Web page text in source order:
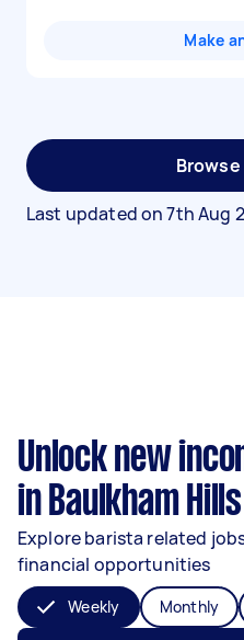
Make
Last updated on7th Aug
Unlock new
in Baulkham
Explore barista related
financial opportunities
Weekly Monthly